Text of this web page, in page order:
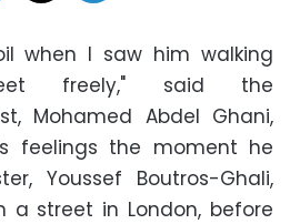
when I saw him walking
freely," said the
Mohamed Abdel Ghani,
feelings the moment he
Youssef Boutros-Ghali,
a street in London, before